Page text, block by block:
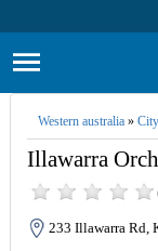
Western australia»
Illawarra
233 Illawarra Rd,